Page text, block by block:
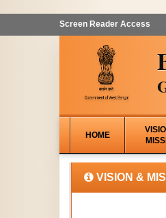
Screen Reader Access
HOME
VISION &